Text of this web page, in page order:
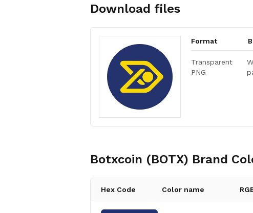
Download files
Format
Transparent
PNG
Botxcoin (BOTX) Brand
Hex Code Color name